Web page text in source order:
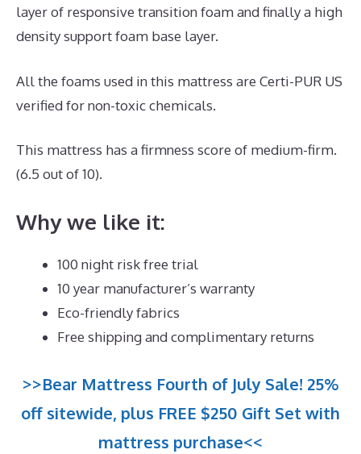
layer of responsive transition foam and finally a high
density support foam base layer.
All the foams used in this mattress are Certi-PUR US
verified for non-toxic chemicals.
This mattress has a firmness score of medium-firm.
(6.5 out of 10).
Why we like it:
100 night risk free trial
10 year manufacturer’s warranty
Eco-friendly fabrics
Free shipping and complimentary returns
>>Bear Mattress Fourth of July Sale! 25%
off sitewide, plus FREE $250 Gift Set with
mattress purchase<<